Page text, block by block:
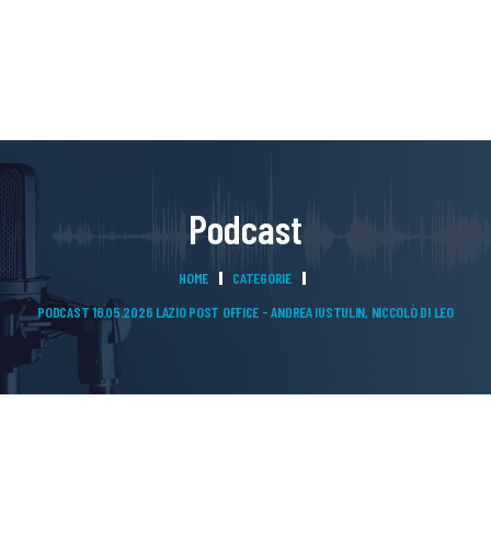
Podcast
HOME
CATEGORIE
PODCAST 16.05.2026 LAZIO POST OFFICE - ANDREA IUSTULIN, NICCOLÒ DI LEO